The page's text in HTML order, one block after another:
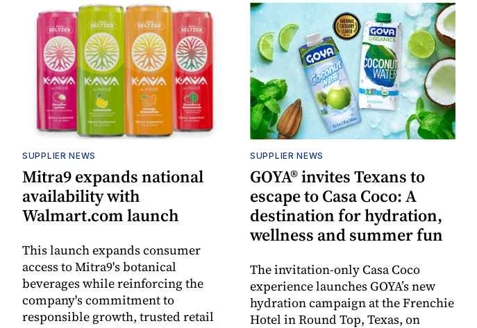
SUPPLIER NEWS
Mitra9 expands national
availability with
Walmart.com launch
This launch expands consumer
access to Mitra9's botanical
beverages while reinforcing the
company's commitment to
responsible growth, trusted retail
SUPPLIER NEWS
GOYA® invites Texans to
escape to Casa Coco: A
destination for hydration,
wellness and summer fun
The invitation-only Casa Coco
experience launches GOYA’s new
hydration campaign at the Frenchie
Hotel in Round Top, Texas, on